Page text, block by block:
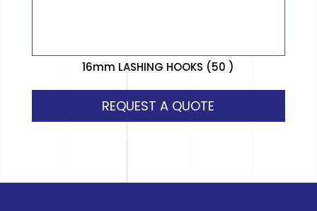
16mm LASHING HOOKS (50 )
REQUEST A QUOTE